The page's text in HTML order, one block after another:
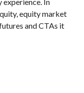
experience. In
equity market
and CTAs it